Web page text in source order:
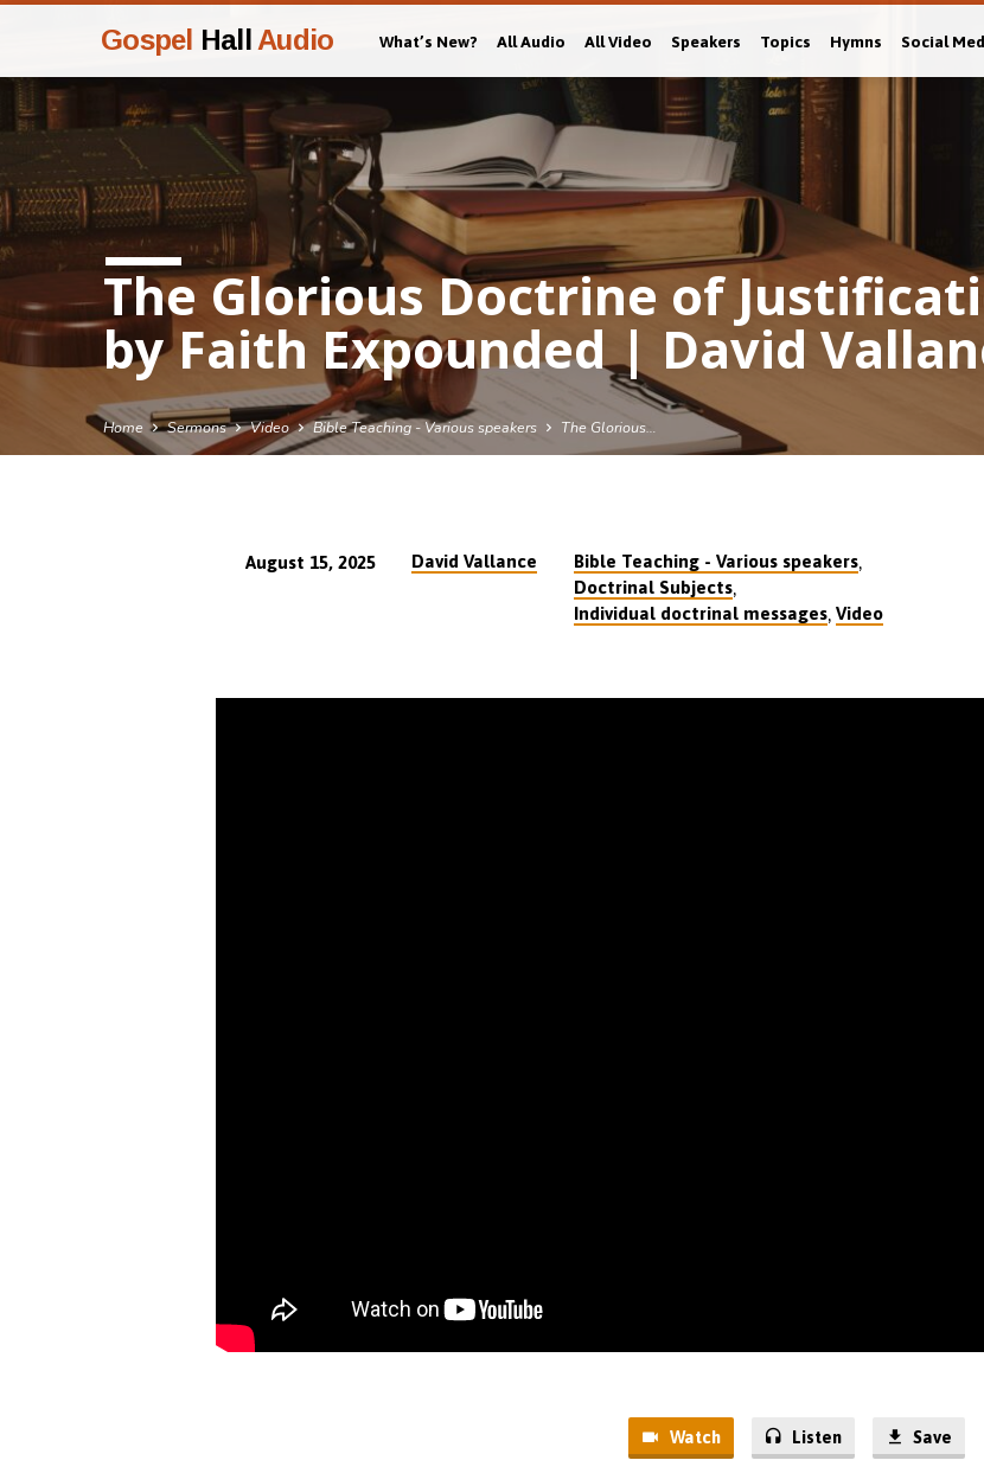
Gospel Hall Audio What’s New? All Audio All Video Speakers Topics Hymns Social
The Glorious Doctrine of
by Faith Expounded | David
Home Sermons Video Bible Teaching - Various speakers The Glorious…
August 15, 2025 David Vallance Bible Teaching - Various speakers,
Doctrinal Subjects,
Individual doctrinal messages,Video
Watch Listen Save